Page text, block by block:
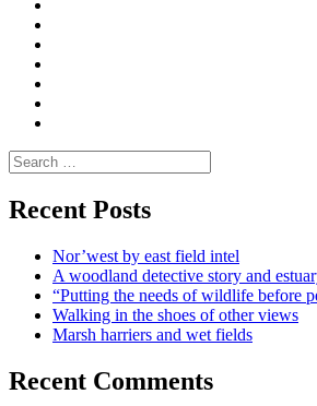
Search
for:
Recent Posts
Nor’west by east field intel
A woodland detective story and
“Putting the needs of wildlife before
Walking in the shoes of other views
Marsh harriers and wet fields
Recent Comments